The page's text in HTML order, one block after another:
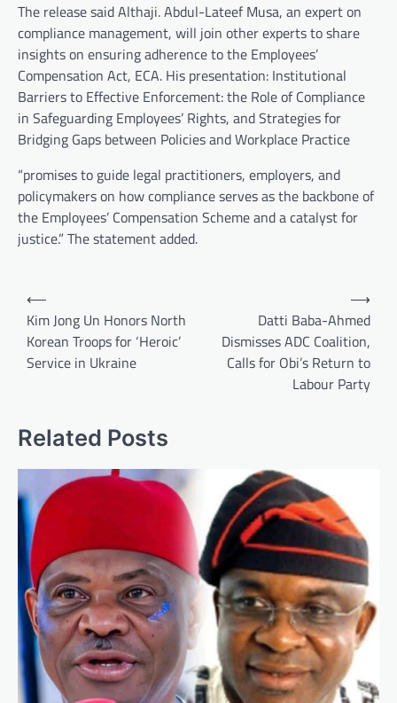
The release said Althaji. Abdul-Lateef Musa, an expert on
compliance management, will join other experts to share
insights on ensuring adherence to the Employees’
Compensation Act, ECA. His presentation: Institutional
Barriers to Effective Enforcement: the Role of Compliance
in Safeguarding Employees’ Rights, and Strategies for
Bridging Gaps between Policies and Workplace Practice
“promises to guide legal practitioners, employers, and
policymakers on how compliance serves as the backbone of
the Employees’ Compensation Scheme and a catalyst for
justice.” The statement added.
Post
navigation
⟵
Kim Jong Un Honors North
Korean Troops for ‘Heroic’
Service in Ukraine
Datti Baba-Ahmed
Dismisses ADC Coalition,
Calls for Obi’s Return to
Labour Party
⟶
Related Posts